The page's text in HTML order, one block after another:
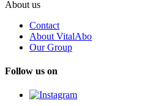
About us
Contact
About VitalAbo
Our Group
Follow us on